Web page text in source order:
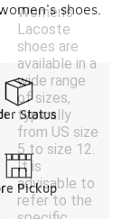
Women's
Lacoste
shoes are
available in a
wide range
of sizes,
typically
from US size
5 to size 12.
It is
advisable to
refer to the
shoes.
Status
Pickup